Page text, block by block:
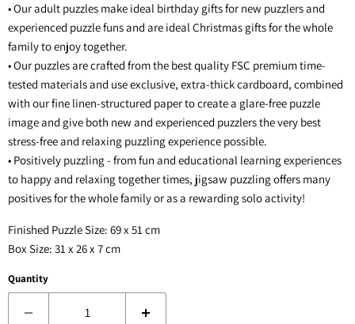
• Our adult puzzles make ideal birthday gifts for new puzzlers and
experienced puzzle funs and are ideal Christmas gifts for the whole
family to enjoy together.
• Our puzzles are crafted from the best quality FSC premium time-
tested materials and use exclusive, extra-thick cardboard, combined
with our fine linen-structured paper to create a glare-free puzzle
image and give both new and experienced puzzlers the very best
stress-free and relaxing puzzling experience possible.
• Positively puzzling - from fun and educational learning experiences
to happy and relaxing together times, jigsaw puzzling offers many
positives for the whole family or as a rewarding solo activity!
Finished Puzzle Size: 69 x 51 cm
Box Size: 31 x 26 x 7 cm
Quantity